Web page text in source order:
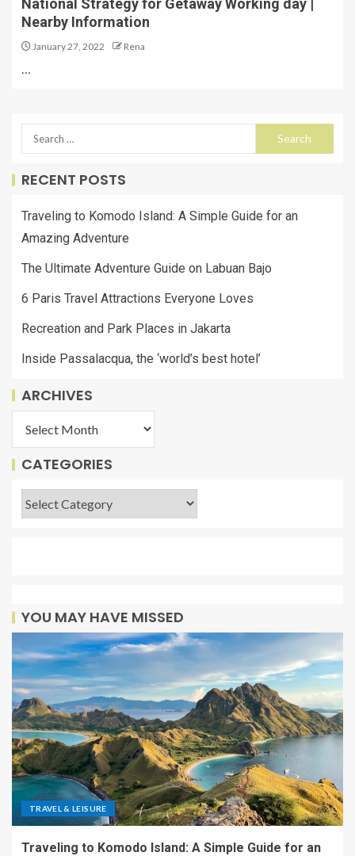
National Strategy for Getaway Working day |
Nearby Information
January 27, 2022 Rena
…
RECENT POSTS
Traveling to Komodo Island: A Simple Guide for an
Amazing Adventure
The Ultimate Adventure Guide on Labuan Bajo
6 Paris Travel Attractions Everyone Loves
Recreation and Park Places in Jakarta
Inside Passalacqua, the ‘world’s best hotel’
ARCHIVES
CATEGORIES
YOU MAY HAVE MISSED
TRAVEL & LEISURE
Traveling to Komodo Island: A Simple Guide for an